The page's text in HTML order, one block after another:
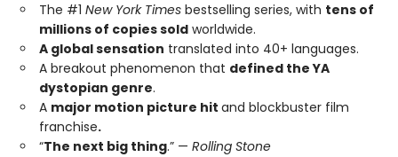
The #1 New York Times bestselling series, with tens of
millions of copies sold worldwide.
A global sensation translated into 40+ languages.
A breakout phenomenon that defined the YA
dystopian genre.
A major motion picture hit and blockbuster film
franchise.
“The next big thing.” — Rolling Stone